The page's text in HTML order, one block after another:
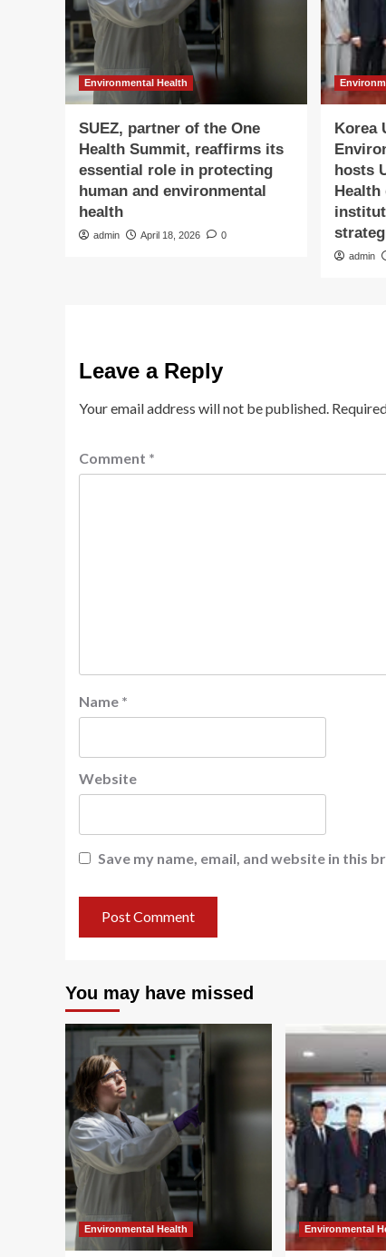
Environmental Health
SUEZ, partner of the One
Health Summit, reaffirms its
essential role in protecting
human and environmental
health
admin April 18, 2026 0
Korea
hosts
admin
Leave a Reply
Your email address will not be published.
Comment *
Name *
Website
Save my name, email, and website in this
You may have missed
Environmental Health Environmental